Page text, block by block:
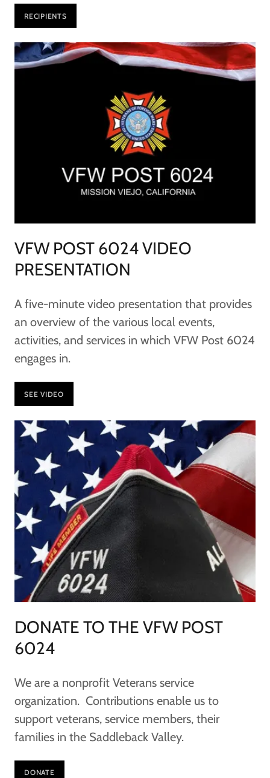
RECIPIENTS
VFW POST 6024 VIDEO
PRESENTATION
A five-minute video presentation that provides
an overview of the various local events,
activities, and services in which VFW Post 6024
engages in.
SEE VIDEO
DONATE TO THE VFW POST
6024
We are a nonprofit Veterans service
organization. Contributions enable us to
support veterans, service members, their
families in the Saddleback Valley.
DONATE